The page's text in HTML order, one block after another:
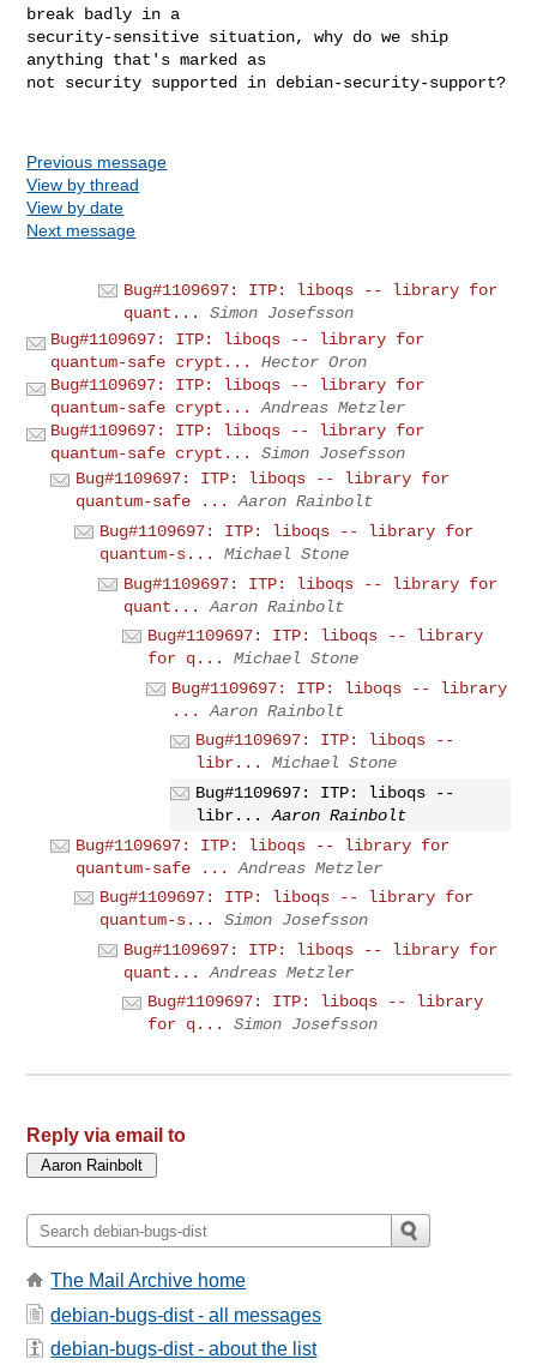
break badly in a
security-sensitive situation, why do we ship
anything that's marked as
not security supported in debian-security-support?
Previous message
View by thread
View by date
Next message
Bug#1109697: ITP: liboqs -- library for
quant...
Simon Josefsson
Bug#1109697: ITP: liboqs -- library for
quantum-safe crypt...
Hector Oron
Bug#1109697: ITP: liboqs -- library for
quantum-safe crypt...
Andreas Metzler
Bug#1109697: ITP: liboqs -- library for
quantum-safe crypt...
Simon Josefsson
Bug#1109697: ITP: liboqs -- library for
quantum-safe ...
Aaron Rainbolt
Bug#1109697: ITP: liboqs -- library for
quantum-s...
Michael Stone
Bug#1109697: ITP: liboqs -- library for
quant...
Aaron Rainbolt
Bug#1109697: ITP: liboqs -- library
for q...
Michael Stone
Bug#1109697: ITP: liboqs -- library
...
Aaron Rainbolt
Bug#1109697: ITP: liboqs --
libr...
Michael Stone
Bug#1109697: ITP: liboqs --
libr...
Aaron Rainbolt
Bug#1109697: ITP: liboqs -- library for
quantum-safe ...
Andreas Metzler
Bug#1109697: ITP: liboqs -- library for
quantum-s...
Simon Josefsson
Bug#1109697: ITP: liboqs -- library for
quant...
Andreas Metzler
Bug#1109697: ITP: liboqs -- library
for q...
Simon Josefsson
Reply via email to
The Mail Archive home
debian-bugs-dist - all messages
debian-bugs-dist - about the list